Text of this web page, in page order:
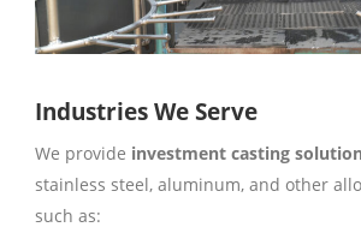
Industries We Serve
We provide investment casting
stainless steel, aluminum, and other
such as: